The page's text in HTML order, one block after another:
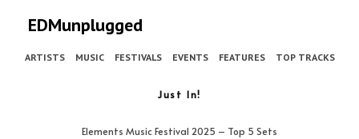
EDMunplugged
ARTISTS MUSIC FESTIVALS EVENTS FEATURES TOP TRACKS
Just In!
Elements Music Festival 2025 – Top 5 Sets